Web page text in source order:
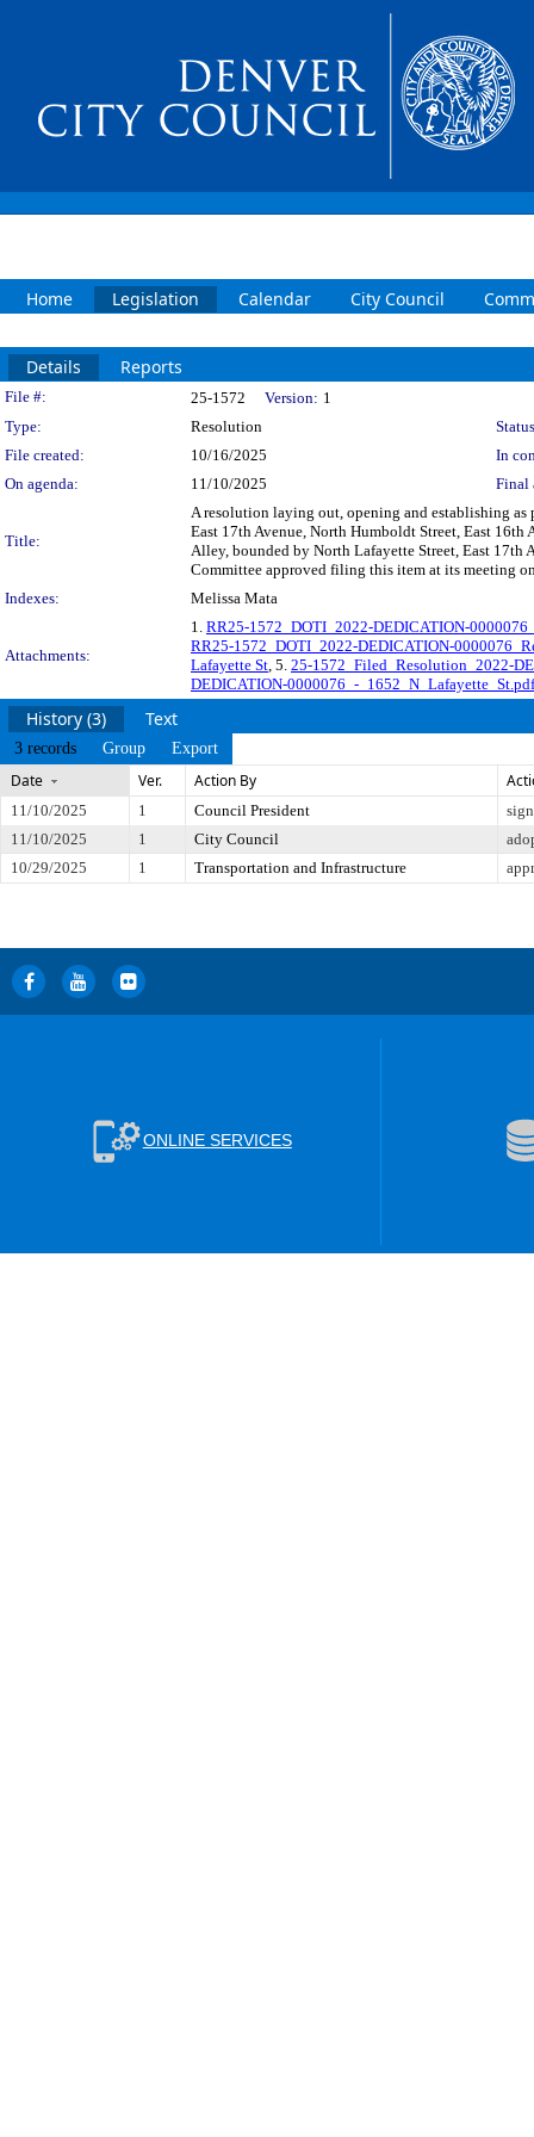
Home Legislation Calendar City Council
Details Reports
Legislation Details
File #: 25-1572 Version: 1
Type:
Resolution
File created:
10/16/2025
In
On agenda:
11/10/2025 Final
Title:
A resolution laying out, opening and establishing as
East 17th Avenue, North Humboldt Street, East
Alley, bounded by North Lafayette Street, East 17th
Committee approved filing this item at its meeting
Indexes:
Melissa Mata
Attachments:
1. RR25-1572_DOTI_2022-DEDICATION-
RR25-1572_DOTI_2022-DEDICATION-
Lafayette St, 5. 25-1572_Filed_Resolution_2022-
DEDICATION-0000076_-_1652_N_Lafayette_St.pdf
History (3) Text
3 records Group Export
Date Ver. Action By
11/10/2025 1 Council President
11/10/2025
1 City Council
10/29/2025
1 Transportation and Infrastructure
ONLINE SERVICES